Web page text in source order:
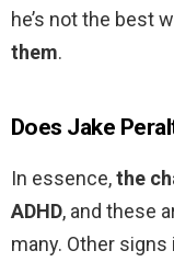
he’s not the best
them.
Does Jake
In essence,the
ADHD, and these
many. Other